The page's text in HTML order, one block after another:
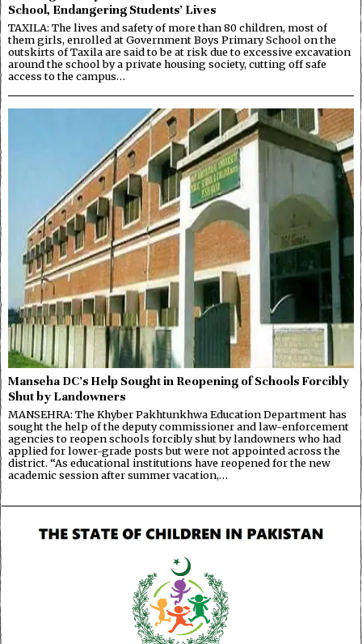
School, Endangering Students’ Lives
TAXILA: The lives and safety of more than 80 children, most of
them girls, enrolled at Government Boys Primary School on the
outskirts of Taxila are said to be at risk due to excessive excavation
around the school by a private housing society, cutting off safe
access to the campus…
Manseha DC’s Help Sought in Reopening of Schools Forcibly
Shut by Landowners
MANSEHRA: The Khyber Pakhtunkhwa Education Department has
sought the help of the deputy commissioner and law-enforcement
agencies to reopen schools forcibly shut by landowners who had
applied for lower-grade posts but were not appointed across the
district. “As educational institutions have reopened for the new
academic session after summer vacation,…